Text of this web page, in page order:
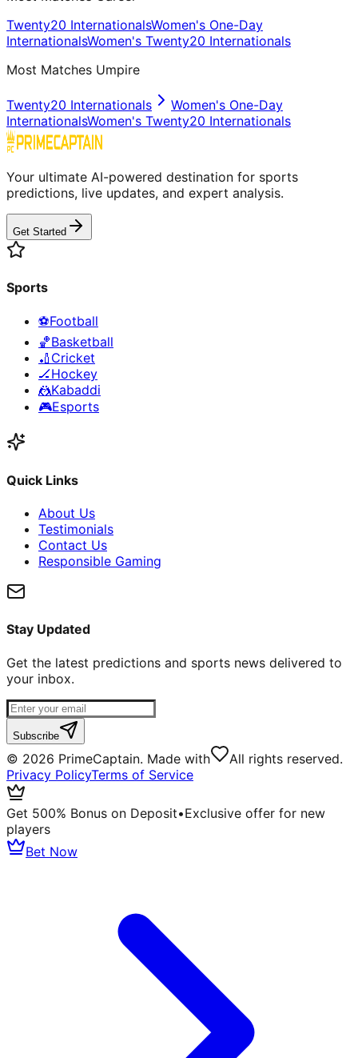
Twenty20 InternationalsWomen's One-Day
InternationalsWomen's Twenty20 Internationals
Most Matches Umpire
Twenty20 Internationals
Women's One-Day
InternationalsWomen's Twenty20 Internationals
Your ultimate AI-powered destination for sports
predictions, live updates, and expert analysis.
Get Started
Sports
⚽Football
🏀Basketball
🏏 Cricket
🏒Hockey
🤼Kabaddi
🎮Esports
Quick Links
About Us
Testimonials
Contact Us
Responsible Gaming
Stay Updated
Get the latest predictions and sports news delivered to
your inbox.
Subscribe
© 2026 PrimeCaptain. Made with
All rights reserved.
Privacy PolicyTerms of Service
Get 500% Bonus on Deposit•Exclusive offer for new
players
Bet Now